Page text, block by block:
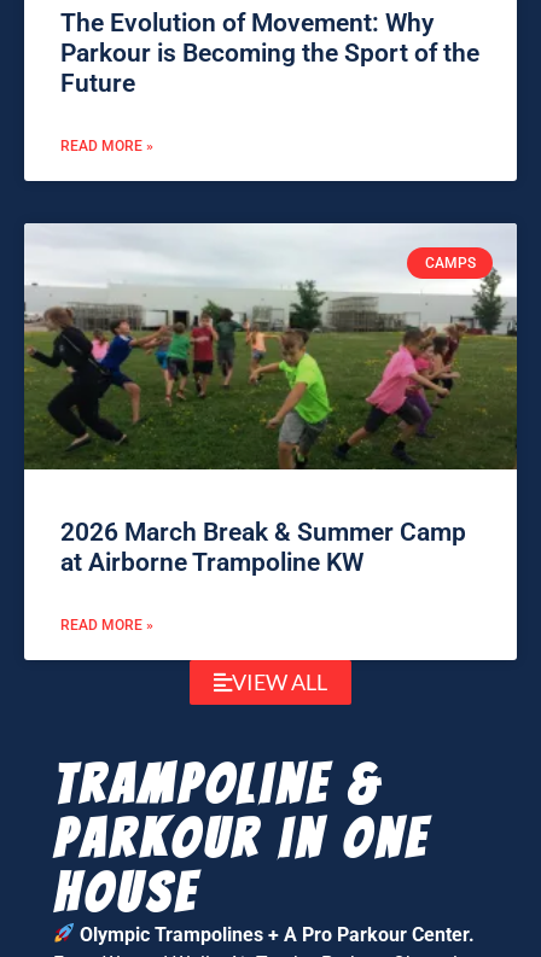
The Evolution of Movement: Why
Parkour is Becoming the Sport of the
Future
READ MORE »
CAMPS
2026 March Break & Summer Camp
at Airborne Trampoline KW
READ MORE »
VIEW ALL
Trampoline &
parkour in one
house
Olympic Trampolines + A Pro Parkour Center.